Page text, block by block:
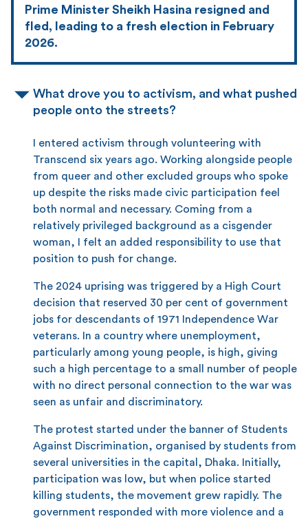
Prime Minister Sheikh Hasina resigned and
fled, leading to a fresh election in February
2026.
What drove you to activism, and what pushed
people onto the streets?
I entered activism through volunteering with
Transcend six years ago. Working alongside people
from queer and other excluded groups who spoke
up despite the risks made civic participation feel
both normal and necessary. Coming from a
relatively privileged background as a cisgender
woman, I felt an added responsibility to use that
position to push for change.
The 2024 uprising was triggered by a High Court
decision that reserved 30 per cent of government
jobs for descendants of 1971 Independence War
veterans. In a country where unemployment,
particularly among young people, is high, giving
such a high percentage to a small number of people
with no direct personal connection to the war was
seen as unfair and discriminatory.
The protest started under the banner of Students
Against Discrimination, organised by students from
several universities in the capital, Dhaka. Initially,
participation was low, but when police started
killing students, the movement grew rapidly. The
government responded with more violence and a